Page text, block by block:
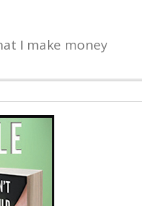
I make money